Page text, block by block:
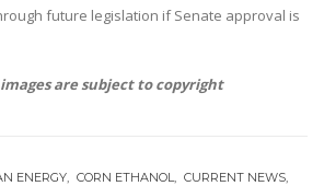
future legislation if Senate approval is
are subject to copyright
ENERGY CORN ETHANOL
CURRENT NEWS